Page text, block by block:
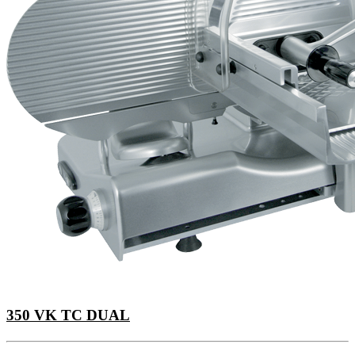
350 VK TC DUAL